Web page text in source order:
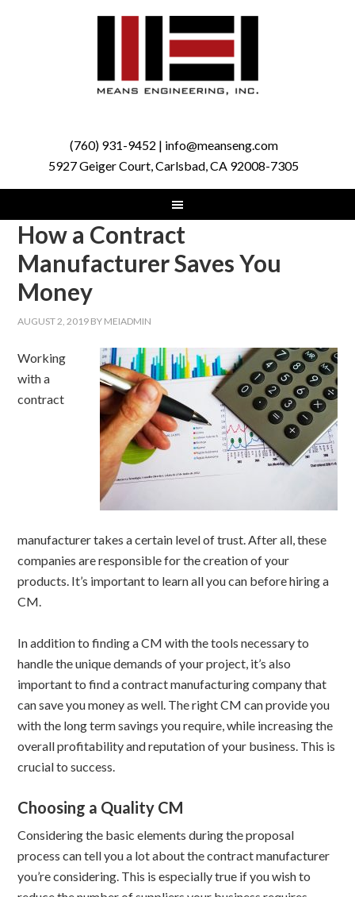
(760) 931-9452 | info@meanseng.com
5927 Geiger Court, Carlsbad, CA 92008-7305
How a Contract
Manufacturer Saves You
Money
AUGUST 2, 2019 BY MEIADMIN
Working
with a
contract
manufacturer takes a certain level of trust. After all, these
companies are responsible for the creation of your
products. It’s important to learn all you can before hiring a
CM.
In addition to finding a CM with the tools necessary to
handle the unique demands of your project, it’s also
important to find a contract manufacturing company that
can save you money as well. The right CM can provide you
with the long term savings you require, while increasing the
overall profitability and reputation of your business. This is
crucial to success.
Choosing a Quality CM
Considering the basic elements during the proposal
process can tell you a lot about the contract manufacturer
you’re considering. This is especially true if you wish to